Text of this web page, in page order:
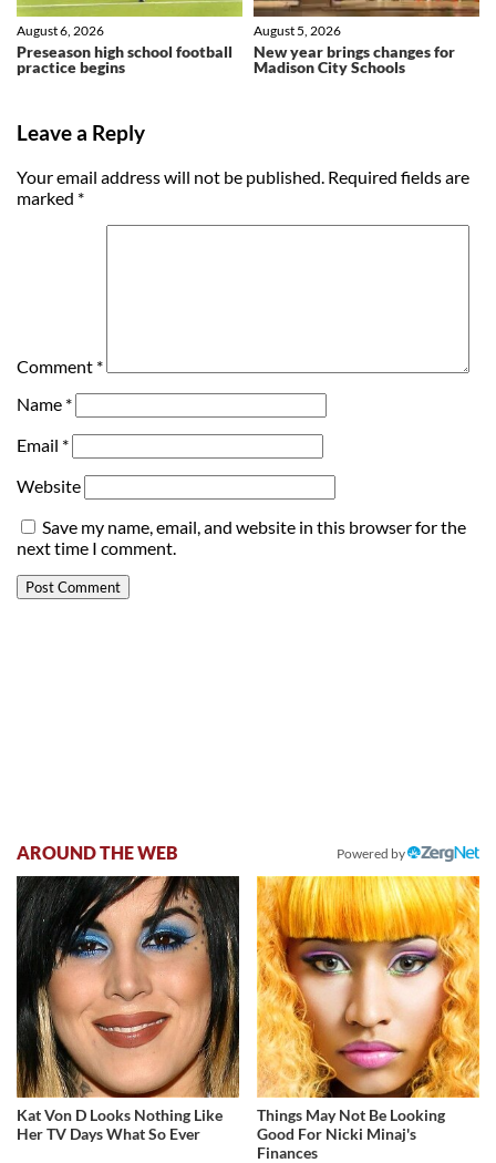
Preseason high school football
practice begins
August 6, 2026
New year brings changes for
Madison City Schools
August 5, 2026
Leave a Reply
Your email address will not be published. Required fields are
marked *
Comment *
Name *
Email *
Website
Save my name, email, and website in this browser for the
next time I comment.
AROUND THE WEB Powered by
Kat Von D Looks Nothing Like
Her TV Days What So Ever
Things May Not Be Looking
Good For Nicki Minaj's
Finances